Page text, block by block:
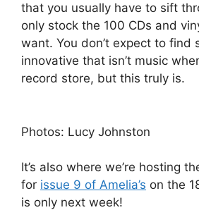
that you usually have to sift
only stock the 100 CDs and
want. You don’t expect to find
innovative that isn’t music
record store, but this truly is.
Photos: Lucy Johnston
It’s also where we’re hosting
for issue 9 of Amelia’s on the
is only next week!